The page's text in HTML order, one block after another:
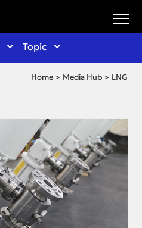
Topic
Home > Media Hub > LNG